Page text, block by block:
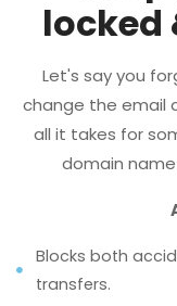
locked
Let's say you
change the email
all it takes for
domain
Blocks both
transfers.